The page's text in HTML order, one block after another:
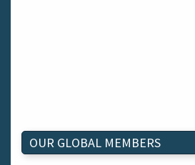
OUR GLOBAL MEMBERS